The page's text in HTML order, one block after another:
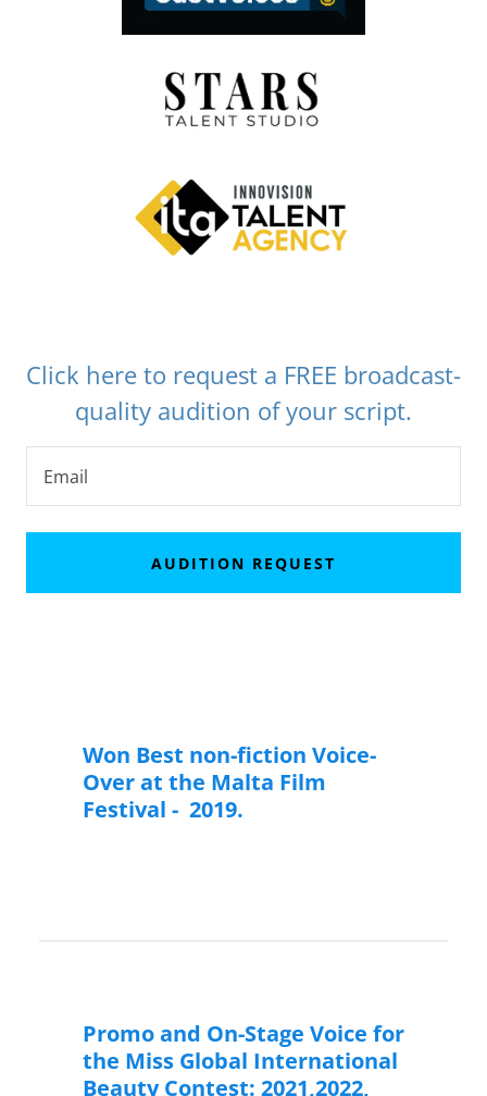
Click here to request a FREE broadcast-
quality audition of your script.
Email
AUDITION REQUEST
Won Best non-fiction Voice-
Over at the Malta Film
Festival - 2019.
Promo and On-Stage Voice for
the Miss Global International
Beauty Contest: 2021,2022,